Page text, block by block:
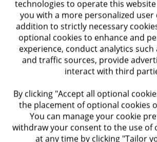
Bachelor’s degree in a relevant
At least one year of prior
recruitment roles, including
applicable - required
Very good level of English —
technologies to operate this
you with a more personalized user
addition to strictly necessary
optional cookies to enhance and
experience, conduct analytics such
and traffic sources, provide
interact with third
By clicking "Accept all optional
the placement of optional cookies
You can manage your cookie
withdraw your consent to the use of
at any time by clicking "Tailor